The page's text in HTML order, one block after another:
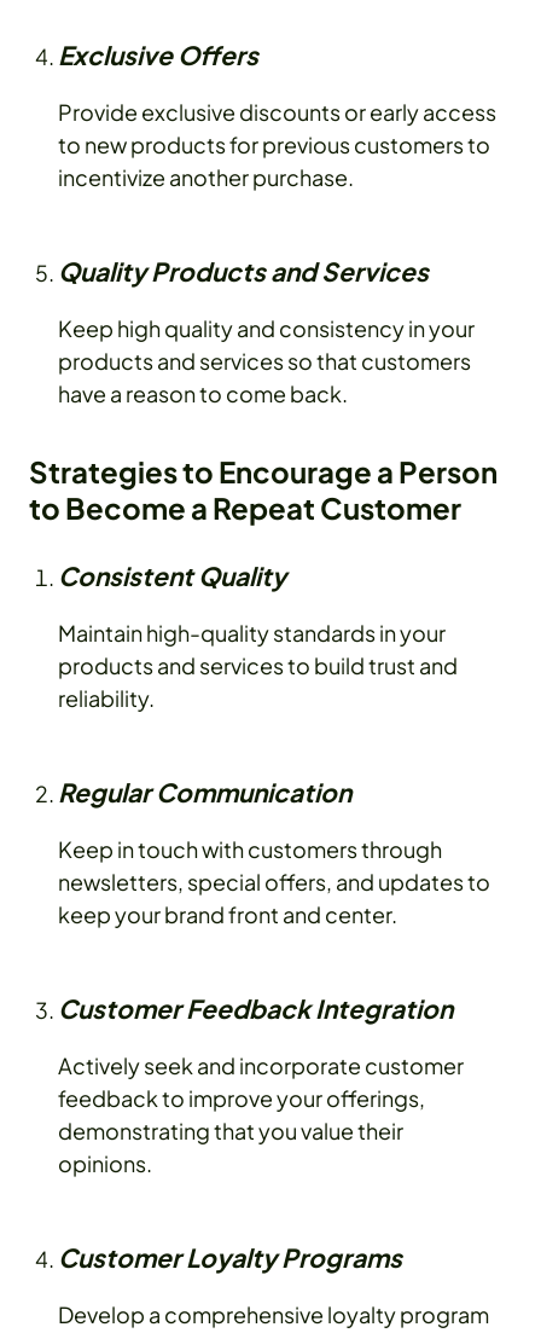
Exclusive Offers
Provide exclusive discounts or early access
to new products for previous customers to
incentivize another purchase.
Quality Products and Services
Keep high quality and consistency in your
products and services so that customers
have a reason to come back.
Strategies to Encourage a Person
to Become a Repeat Customer
Consistent Quality
Maintain high-quality standards in your
products and services to build trust and
reliability.
Regular Communication
Keep in touch with customers through
newsletters, special offers, and updates to
keep your brand front and center.
Customer Feedback Integration
Actively seek and incorporate customer
feedback to improve your offerings,
demonstrating that you value their
opinions.
Customer Loyalty Programs
Develop a comprehensive loyalty program